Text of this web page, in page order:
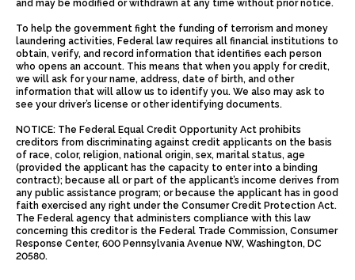
and may be modified or withdrawn at any time without prior notice.
To help the government fight the funding of terrorism and money
laundering activities, Federal law requires all financial institutions to
obtain, verify, and record information that identifies each person
who opens an account. This means that when you apply for credit,
we will ask for your name, address, date of birth, and other
information that will allow us to identify you. We also may ask to
see your driver’s license or other identifying documents.
NOTICE: The Federal Equal Credit Opportunity Act prohibits
creditors from discriminating against credit applicants on the basis
of race, color, religion, national origin, sex, marital status, age
(provided the applicant has the capacity to enter into a binding
contract); because all or part of the applicant’s income derives from
any public assistance program; or because the applicant has in good
faith exercised any right under the Consumer Credit Protection Act.
The Federal agency that administers compliance with this law
concerning this creditor is the Federal Trade Commission, Consumer
Response Center, 600 Pennsylvania Avenue NW, Washington, DC
20580.